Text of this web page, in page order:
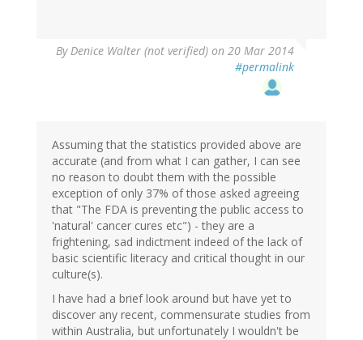
ByDenice Walter (not verified) on 20 Mar 2014
#permalink
Assuming that the statistics provided above are
accurate (and from what I can gather, I can see
no reason to doubt them with the possible
exception of only 37% of those asked agreeing
that "The FDA is preventing the public access to
'natural' cancer cures etc") - they are a
frightening, sad indictment indeed of the lack of
basic scientific literacy and critical thought in our
culture(s).
I have had a brief look around but have yet to
discover any recent, commensurate studies from
within Australia, but unfortunately I wouldn't be